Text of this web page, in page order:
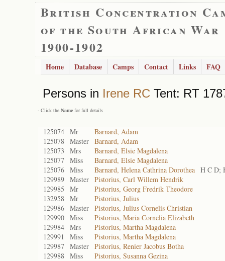
British Concentration
of the South African War
1900-1902
Home Database Camps Contact Links FAQ
Persons in Irene RC Tent: RT
- Click the Name for full details
125074 Mr
Barnard, Adam
125078 Master Barnard, Adam
125073
Mrs
Barnard, Elsie Magdalena
125077 Miss
Barnard, Elsie Magdalena
125076 Miss Barnard, Helena Cathrina Dorothea H C D;
129989 Master Pistorius, Carl Willem Hendrik
129985
Mr
Pistorius, Georg Fredrik Theodore
132958 Mr
Pistorius, Julius
129986 Master Pistorius, Julius Cornelis Christian
129990 Miss
Pistorius, Maria Cornelia Elizabeth
129984 Mrs
Pistorius, Martha Magdalena
129991
Miss
Pistorius, Martha Magdalena
129987 Master Pistorius, Renier Jacobus Botha
129988 Miss Pistorius, Susanna Gezina